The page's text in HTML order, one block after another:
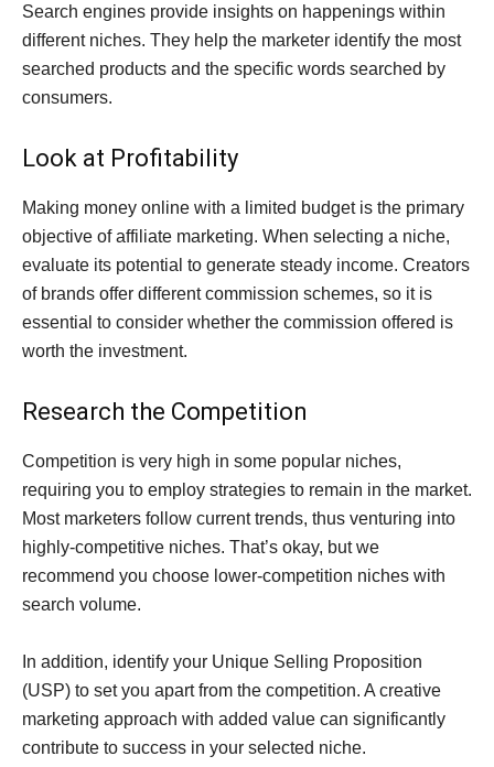
Search engines provide insights on happenings within
different niches. They help the marketer identify the most
searched products and the specific words searched by
consumers.
Look at Profitability
Making money online with a limited budget is the primary
objective of affiliate marketing. When selecting a niche,
evaluate its potential to generate steady income. Creators
of brands offer different commission schemes, so it is
essential to consider whether the commission offered is
worth the investment.
Research the Competition
Competition is very high in some popular niches,
requiring you to employ strategies to remain in the market.
Most marketers follow current trends, thus venturing into
highly-competitive niches. That’s okay, but we
recommend you choose lower-competition niches with
search volume.
In addition, identify your Unique Selling Proposition
(USP) to set you apart from the competition. A creative
marketing approach with added value can significantly
contribute to success in your selected niche.